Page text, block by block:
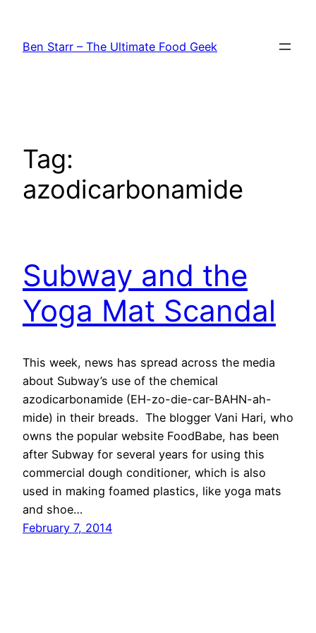
content
Ben Starr – The Ultimate Food Geek
Tag:
azodicarbonamide
Subway and the
Yoga Mat Scandal
This week, news has spread across the media
about Subway’s use of the chemical
azodicarbonamide (EH-zo-die-car-BAHN-ah-
mide) in their breads. The blogger Vani Hari, who
owns the popular website FoodBabe, has been
after Subway for several years for using this
commercial dough conditioner, which is also
used in making foamed plastics, like yoga mats
and shoe…
February 7, 2014